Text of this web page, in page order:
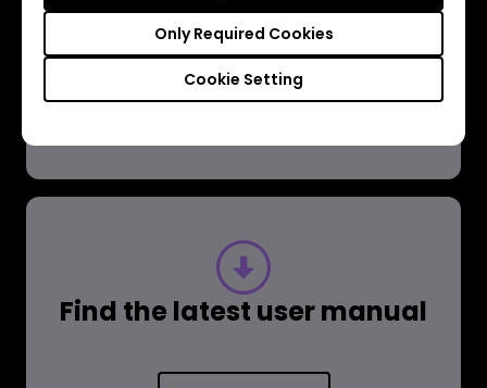
Cookie Setting
Only Required Cookies
Get the Answer
Find the latest user manual